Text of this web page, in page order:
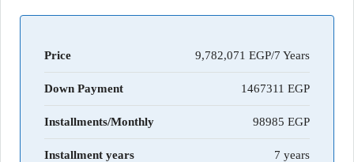
Price 9,782,071 EGP/7 Years
Down Payment 1467311
Installments/Monthly 98985
Installment years 7 years